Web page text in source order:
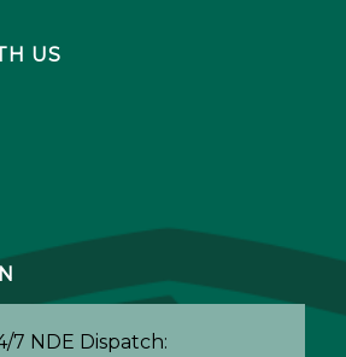
US
7 NDE Dispatch: